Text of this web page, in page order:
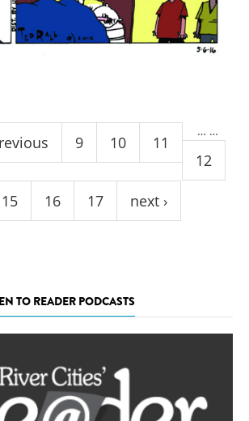
…
9 10
11
12
15 16 17
…
next ›
TO READER PODCASTS